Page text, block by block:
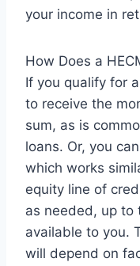
your income in
How Does a
If you qualify for
to receive the
sum, as is
loans. Or, you
which works
equity line of
as needed, up to
available to you.
will depend on